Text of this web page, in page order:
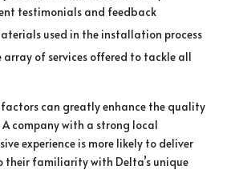
testimonials and feedback
used in the installation process
array of services offered to tackle all
can greatly enhance the quality
A company with a strong local
experience is more likely to deliver
their familiarity with Delta’s unique